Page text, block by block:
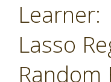
Learner:
Lasso
Random